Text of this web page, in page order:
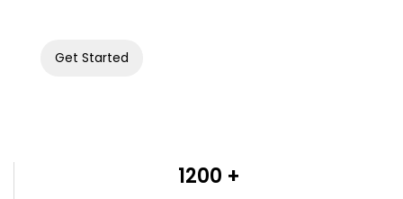
Get Started
1200 +